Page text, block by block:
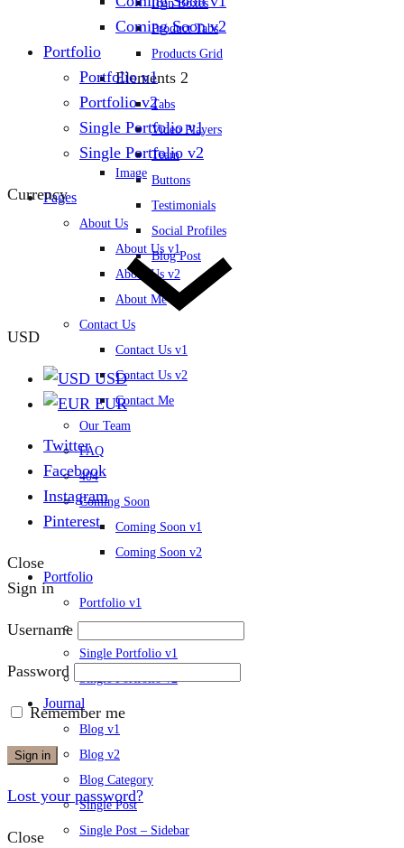
Icon Boxes
Product Tabs
Products Grid
Elements 2
Tabs
Video Players
Team
Buttons
Testimonials
Social Profiles
Blog Post
Image
Pages
About Us
About Us v1
About Us v2
About Me
Contact Us
Contact Us v1
Contact Us v2
Contact Me
Our Team
FAQ
404
Coming Soon
Coming Soon v1
Coming Soon v2
Portfolio
Portfolio v1
Single Portfolio v1
Single Portfolio v2
Journal
Blog v1
Blog v2
Blog Category
Single Post
Single Post – Sidebar
Coming Soon v2
Portfolio
Portfolio v1
Portfolio v2
Single Portfolio v1
Single Portfolio v2
Currency
USD
USD
EUR
Twitter
Facebook
Instagram
Pinterest
Close
Sign in
Username
Password
Remember me
Sign in
Lost your password?
Close